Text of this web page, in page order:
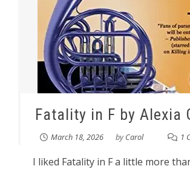
Fatality in F by Alexia
March 18, 2026 byCarol 1
I liked Fatality in F a little more